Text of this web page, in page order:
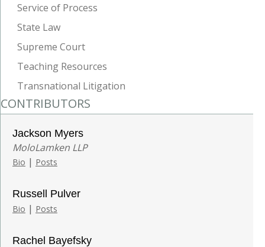
Service of Process
State Law
Supreme Court
Teaching Resources
Transnational Litigation
CONTRIBUTORS
Jackson Myers
MoloLamken LLP
Bio | Posts
Russell Pulver
Bio | Posts
Rachel Bayefsky